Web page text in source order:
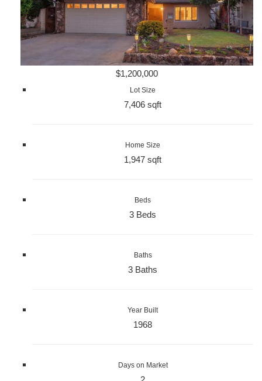
$1,200,000
Lot Size
7,406 sqft
Home Size
1,947 sqft
Beds
3 Beds
Baths
3 Baths
Year Built
1968
Days on Market